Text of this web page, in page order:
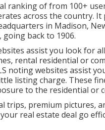
ranking of from 100+
across the country. It
in Madison,
back to 1906.
assist you look for
rental residential or
noting websites assist
listing charge. These
to the residential or
trips, premium pictures,
real estate deal go